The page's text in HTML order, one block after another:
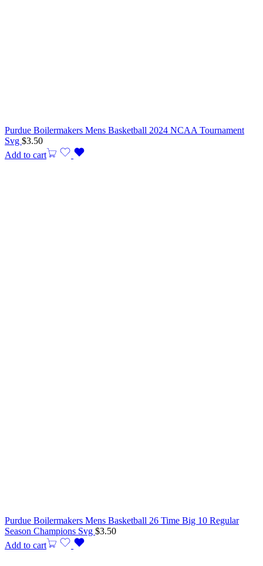
Purdue Boilermakers Mens Basketball 2024 NCAA Tournament
Svg $3.50
Add to cart
Purdue Boilermakers Mens Basketball 26 Time Big 10 Regular
Season Champions Svg $3.50
Add to cart